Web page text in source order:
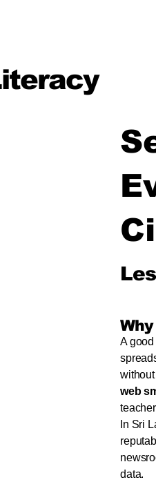
A
web
In Sri
data.